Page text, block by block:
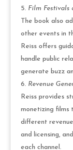
Film Festivals
The book also
other events in
Reiss offers
handle public
generate buzz
Revenue
Reiss provides
monetizing films
different
and licensing,
each channel.